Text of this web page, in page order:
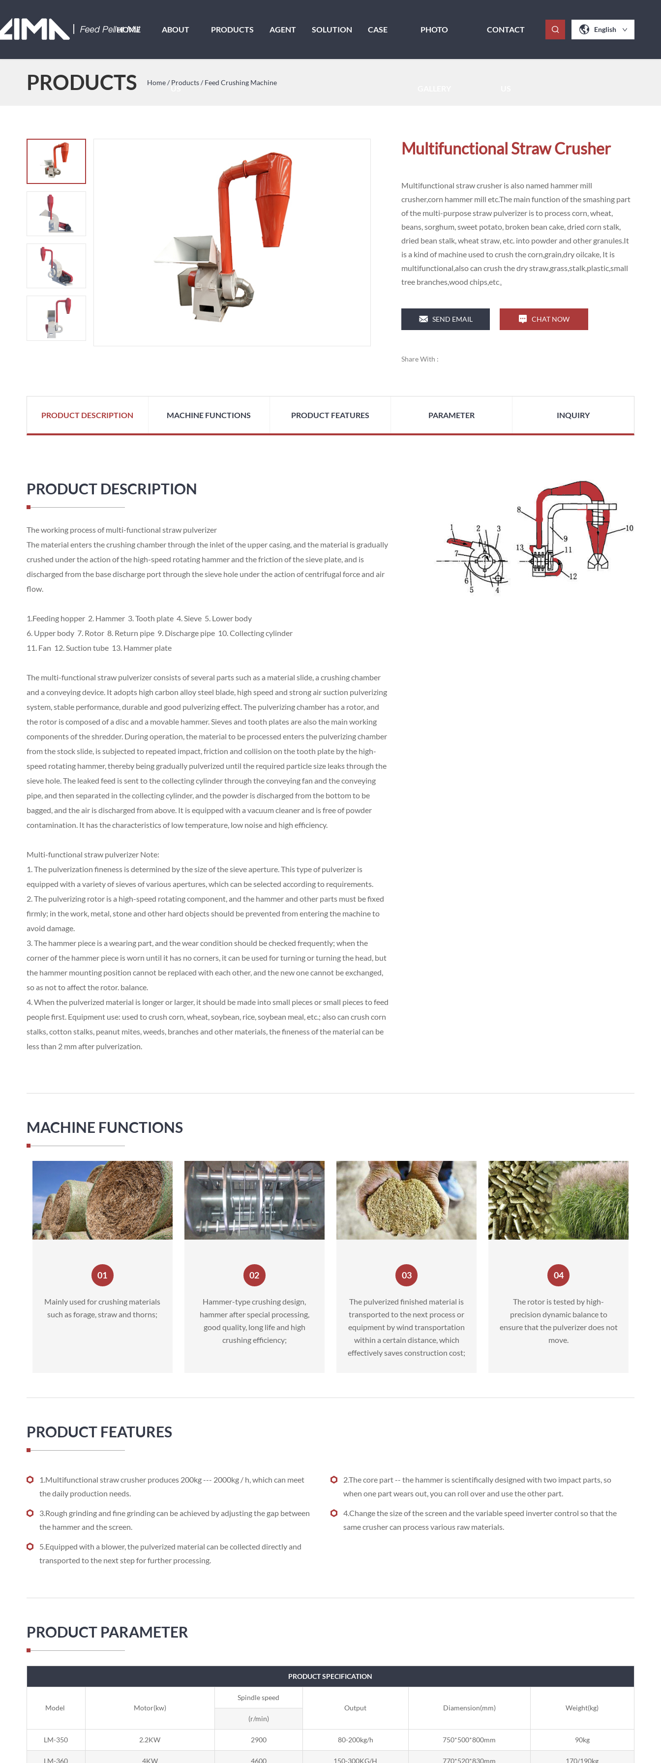
HOME ABOUT
US
PRODUCTS AGENT SOLUTION CASE PHOTO CONTACT English
PRODUCTS Home/ Products/ Feed Crushing Machine
Multifunctional Straw Crusher
Multifunctional straw crusher is also named hammer mill
crusher,corn hammer mill etc.The main function of the smashing part
of the multi-purpose straw pulverizer is to process corn, wheat,
beans, sorghum, sweet potato, broken bean cake, dried corn stalk,
dried bean stalk, wheat straw, etc. into powder and other granules.It
is a kind of machine used to crush the corn,grain,dry oilcake, It is
multifunctional,also can crush the dry straw,grass,stalk,plastic,small
tree branches,wood chips,etc。
SEND EMAIL CHAT NOW
Share With :
PRODUCT DESCRIPTION MACHINE FUNCTIONS PRODUCT FEATURES PARAMETER INQUIRY
PRODUCT DESCRIPTION
The working process of multi-functional straw pulverizer
The material enters the crushing chamber through the inlet of the upper casing, and the material is gradually
crushed under the action of the high-speed rotating hammer and the friction of the sieve plate, and is
discharged from the base discharge port through the sieve hole under the action of centrifugal force and air
flow.
1.Feeding hopper 2. Hammer 3. Tooth plate 4. Sieve 5. Lower body
6. Upper body 7. Rotor 8. Return pipe 9. Discharge pipe 10. Collecting cylinder
11. Fan 12. Suction tube 13. Hammer plate
The multi-functional straw pulverizer consists of several parts such as a material slide, a crushing chamber
and a conveying device. It adopts high carbon alloy steel blade, high speed and strong air suction pulverizing
system, stable performance, durable and good pulverizing effect. The pulverizing chamber has a rotor, and
the rotor is composed of a disc and a movable hammer. Sieves and tooth plates are also the main working
components of the shredder. During operation, the material to be processed enters the pulverizing chamber
from the stock slide, is subjected to repeated impact, friction and collision on the tooth plate by the high-
speed rotating hammer, thereby being gradually pulverized until the required particle size leaks through the
sieve hole. The leaked feed is sent to the collecting cylinder through the conveying fan and the conveying
pipe, and then separated in the collecting cylinder, and the powder is discharged from the bottom to be
bagged, and the air is discharged from above. It is equipped with a vacuum cleaner and is free of powder
contamination. It has the characteristics of low temperature, low noise and high efficiency.
Multi-functional straw pulverizer Note:
1. The pulverization fineness is determined by the size of the sieve aperture. This type of pulverizer is
equipped with a variety of sieves of various apertures, which can be selected according to requirements.
2. The pulverizing rotor is a high-speed rotating component, and the hammer and other parts must be fixed
firmly; in the work, metal, stone and other hard objects should be prevented from entering the machine to
avoid damage.
3. The hammer piece is a wearing part, and the wear condition should be checked frequently; when the
corner of the hammer piece is worn until it has no corners, it can be used for turning or turning the head, but
the hammer mounting position cannot be replaced with each other, and the new one cannot be exchanged,
so as not to affect the rotor. balance.
4. When the pulverized material is longer or larger, it should be made into small pieces or small pieces to feed
people first. Equipment use: used to crush corn, wheat, soybean, rice, soybean meal, etc.; also can crush corn
stalks, cotton stalks, peanut mites, weeds, branches and other materials, the fineness of the material can be
less than 2 mm after pulverization.
MACHINE FUNCTIONS
01
Mainly used for crushing materials
such as forage, straw and thorns;
02
Hammer-type crushing design,
hammer after special processing,
good quality, long life and high
crushing efficiency;
03
The pulverized finished material is
transported to the next process or
equipment by wind transportation
within a certain distance, which
effectively saves construction cost;
04
The rotor is tested by high-
precision dynamic balance to
ensure that the pulverizer does not
move.
PRODUCT FEATURES
1.Multifunctional straw crusher produces 200kg --- 2000kg / h, which can meet
the daily production needs.
2.The core part -- the hammer is scientifically designed with two impact parts, so
when one part wears out, you can roll over and use the other part.
3.Rough grinding and fine grinding can be achieved by adjusting the gap between
the hammer and the screen.
4.Change the size of the screen and the variable speed inverter control so that the
same crusher can process various raw materials.
5.Equipped with a blower, the pulverized material can be collected directly and
transported to the next step for further processing.
PRODUCT PARAMETER
PRODUCT SPECIFICATION
Model Motor(kw)
Spindle speed
Output
Diamension(mm)
Weight(kg)
(r/min)
LM-350 2.2KW 2900 80-200kg/h 750*500*800mm 90kg
LM-360 4KW 4600 150-300KG/H 770*520*830mm 170/190kg